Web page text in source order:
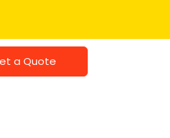
a Quote